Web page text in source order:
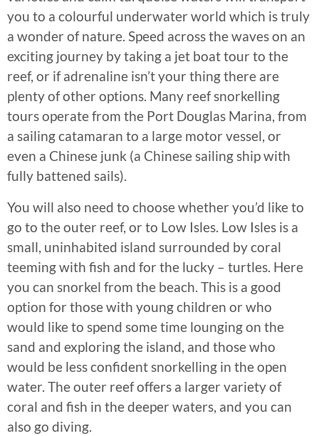
you to a colourful underwater world which is truly
a wonder of nature. Speed across the waves on an
exciting journey by taking a jet boat tour to the
reef, or if adrenaline isn’t your thing there are
plenty of other options. Many reef snorkelling
tours operate from the Port Douglas Marina, from
a sailing catamaran to a large motor vessel, or
even a Chinese junk (a Chinese sailing ship with
fully battened sails).
You will also need to choose whether you’d like to
go to the outer reef, or to Low Isles. Low Isles is a
small, uninhabited island surrounded by coral
teeming with fish and for the lucky – turtles. Here
you can snorkel from the beach. This is a good
option for those with young children or who
would like to spend some time lounging on the
sand and exploring the island, and those who
would be less confident snorkelling in the open
water. The outer reef offers a larger variety of
coral and fish in the deeper waters, and you can
also go diving.